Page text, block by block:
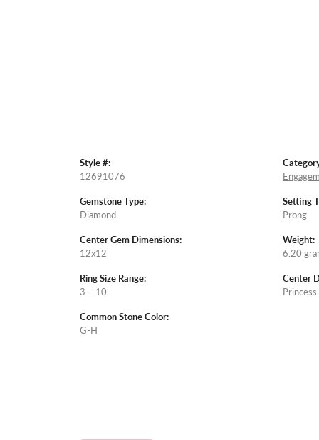
Style #:
12691076
Gemstone Type:
Diamond
Center Gem Dimensions:
12x12
Ring Size Range:
3 – 10
Common Stone Color:
G-H
Setting
Prong
Weight:
6.20
Center
Princess